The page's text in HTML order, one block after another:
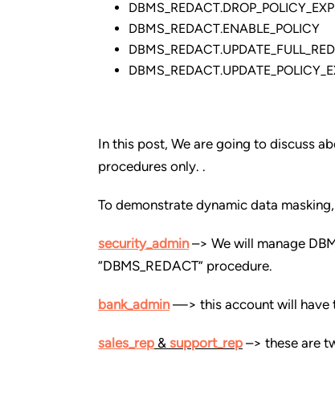
DBMS_REDACT.ENABLE_POLICY
In this post, We are going to discuss
procedures only. .
To demonstrate dynamic data
security_admin–> We will manage
“DBMS_REDACT” procedure.
bank_admin—> this account will have
sales_rep & support_rep –> these are